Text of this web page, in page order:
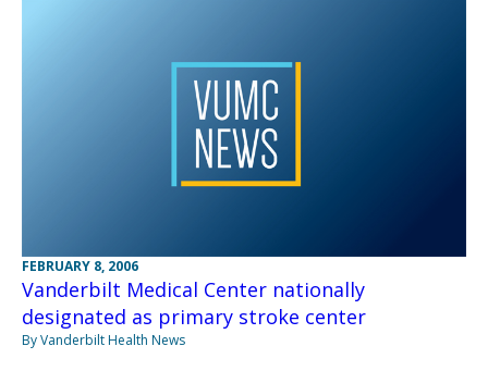
FEBRUARY 8, 2006
Vanderbilt Medical Center nationally
designated as primary stroke center
By Vanderbilt Health News